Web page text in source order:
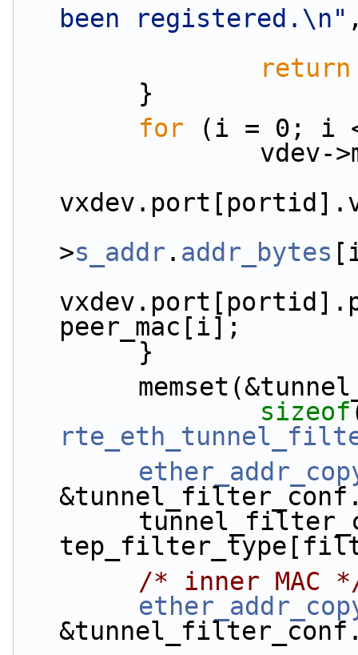
been registered.\n"
return
        }
for (i = 0; i
>s_addr . addr_bytes
peer_mac[i];
        }
sizeof
/* inner MAC